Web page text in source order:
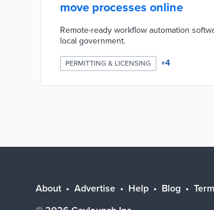
move processes online
Remote-ready workflow automation
local government.
PERMITTING & LICENSING +4
About Advertise Help Blog